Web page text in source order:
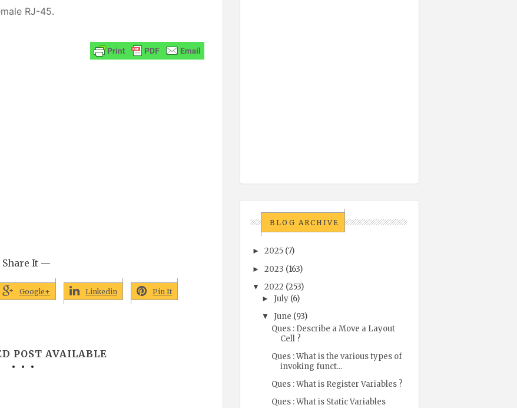
RJ-45.
It —
Google+ Linkedin Pin It
POST AVAILABLE
BLOG ARCHIVE
►2025 (7)
►2023 (163)
▼2022 (253)
► July (6)
▼ June (93)
Ques : Describe a Move a Layout
Cell ?
Ques : What is the various types of
invoking funct...
Ques : What is Register Variables ?
Ques : What is Static Variables